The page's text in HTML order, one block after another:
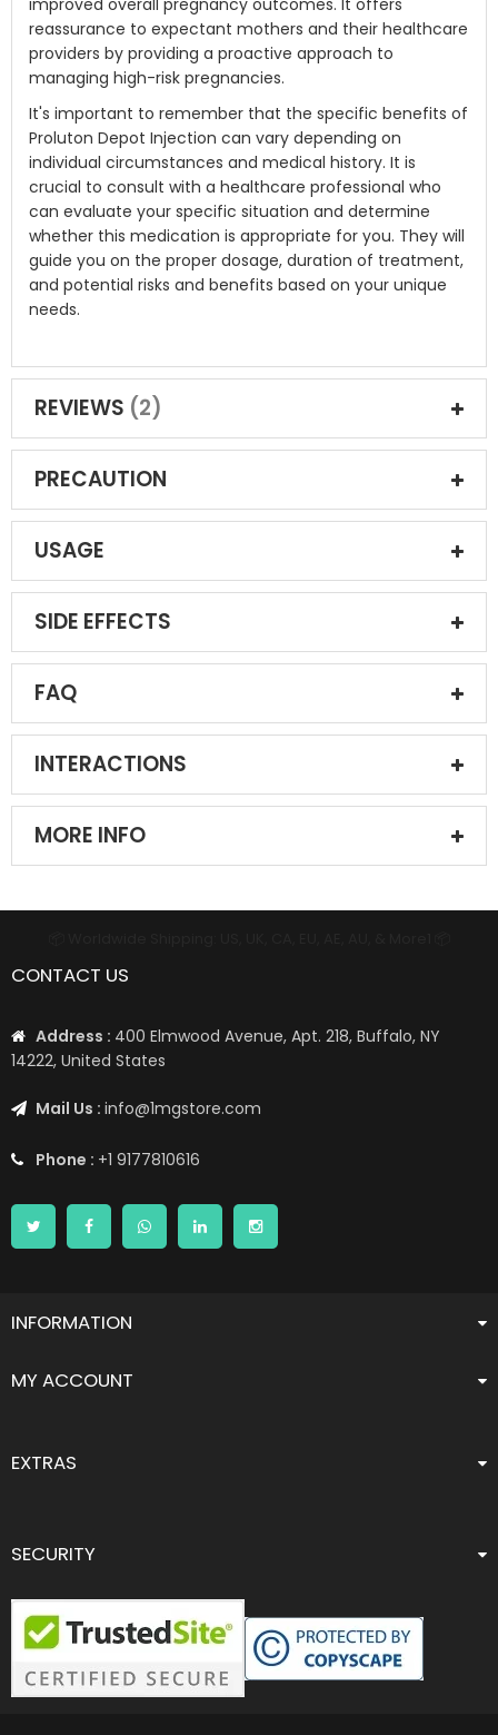
improved overall pregnancy outcomes. It offers
reassurance to expectant mothers and their healthcare
providers by providing a proactive approach to
managing high-risk pregnancies.
It's important to remember that the specific benefits of
Proluton Depot Injection can vary depending on
individual circumstances and medical history. It is
crucial to consult with a healthcare professional who
can evaluate your specific situation and determine
whether this medication is appropriate for you. They will
guide you on the proper dosage, duration of treatment,
and potential risks and benefits based on your unique
needs.
REVIEWS 2
PRECAUTION
USAGE
SIDE EFFECTS
FAQ
INTERACTIONS
MORE INFO
CONTACT US
Address : 400 Elmwood Avenue, Apt. 218, Buffalo, NY
14222, United States
Mail Us : info@1mgstore.com
Phone : +1 9177810616
INFORMATION
MY ACCOUNT
EXTRAS
SECURITY